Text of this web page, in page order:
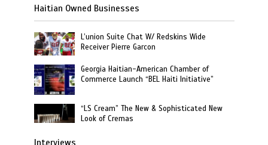
Haitian Owned Businesses
L’union Suite Chat W/ Redskins Wide
Receiver Pierre Garcon
Georgia Haitian-American Chamber of
Commerce Launch “BEL Haiti Initiative”
“LS Cream” The New & Sophisticated New
Look of Cremas
Interviews